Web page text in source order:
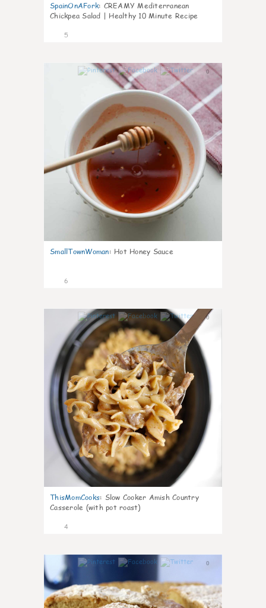
SpainOnAFork: CREAMY Mediterranean
Chickpea Salad | Healthy 10 Minute Recipe
5
0
SmallTownWoman: Hot Honey Sauce
6
0
ThisMomCooks: Slow Cooker Amish Country
Casserole (with pot roast)
4
0